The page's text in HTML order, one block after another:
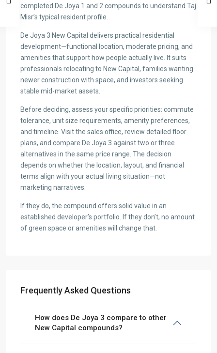
completed De Joya 1 and 2 compounds to understand Taj
Misr’s typical resident profile.
De Joya 3 New Capital delivers practical residential
development—functional location, moderate pricing, and
amenities that support how people actually live. It suits
professionals relocating to New Capital, families wanting
newer construction with space, and investors seeking
stable mid-market assets.
Before deciding, assess your specific priorities: commute
tolerance, unit size requirements, amenity preferences,
and timeline. Visit the sales office, review detailed floor
plans, and compare De Joya 3 against two or three
alternatives in the same price range. The decision
depends on whether the location, layout, and financial
terms align with your actual living situation—not
marketing narratives.
If they do, the compound offers solid value in an
established developer’s portfolio. If they don’t, no amount
of green space or amenities will change that.
Frequently Asked Questions
How does De Joya 3 compare to other
New Capital compounds?